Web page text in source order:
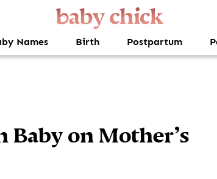
Names Birth Postpartum
on Mother’s